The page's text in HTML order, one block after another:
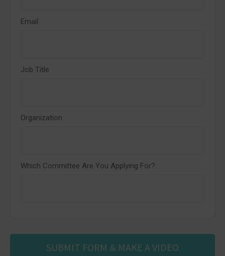
Email
Job Title
Organization
Which Committee Are You Applying For?
SUBMIT FORM & MAKE A VIDEO